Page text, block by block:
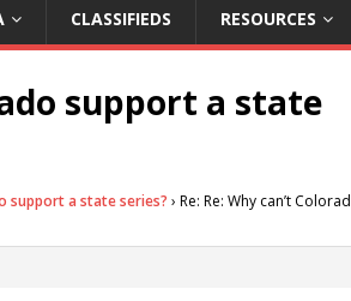
CLASSIFIEDS RESOURCES
support a state
support a state series? › Re: Re: Why can’t